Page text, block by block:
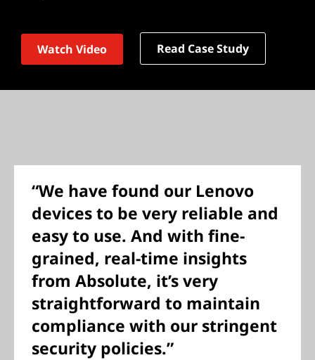
Watch Video Read Case Study
“We have found our Lenovo
devices to be very reliable and
easy to use. And with fine-
grained, real-time insights
from Absolute, it’s very
straightforward to maintain
compliance with our stringent
security policies.”